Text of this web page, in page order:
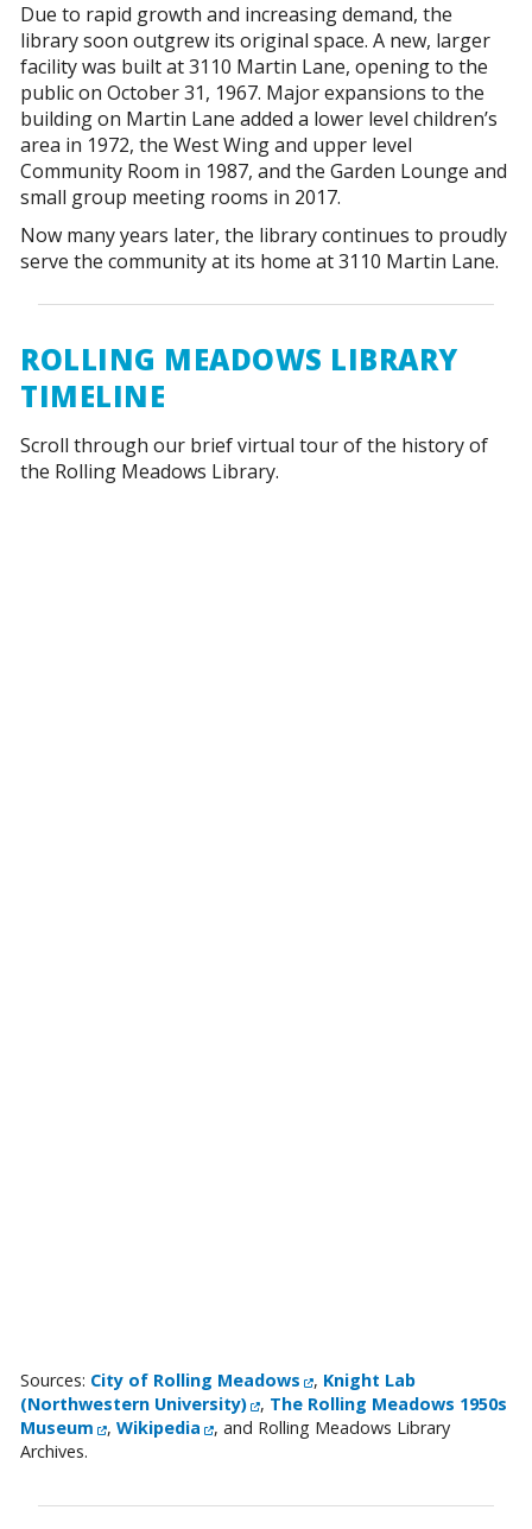
Due to rapid growth and increasing demand, the
library soon outgrew its original space. A new, larger
facility was built at 3110 Martin Lane, opening to the
public on October 31, 1967. Major expansions to the
building on Martin Lane added a lower level children’s
area in 1972, the West Wing and upper level
Community Room in 1987, and the Garden Lounge and
small group meeting rooms in 2017.
Now many years later, the library continues to proudly
serve the community at its home at 3110 Martin Lane.
ROLLING MEADOWS LIBRARY
TIMELINE
Scroll through our brief virtual tour of the history of
the Rolling Meadows Library.
Sources: City of Rolling Meadows External Link
, Knight Lab
(Northwestern University) External Link
, The Rolling Meadows 1950s
Museum External Link
, Wikipedia External Link
, and Rolling Meadows Library
Archives.